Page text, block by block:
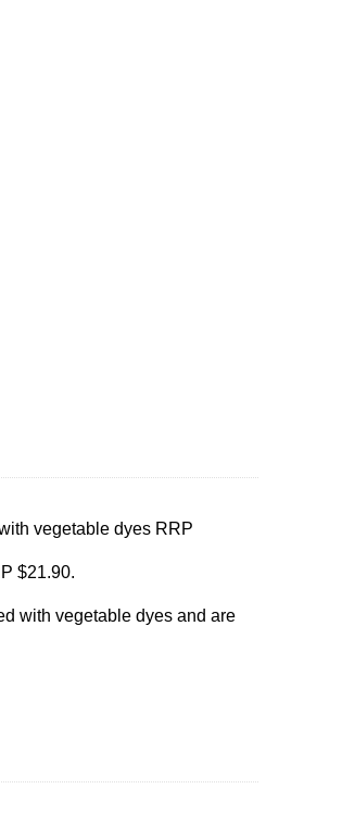
vegetable dyes RRP
$21.90.
with vegetable dyes and are